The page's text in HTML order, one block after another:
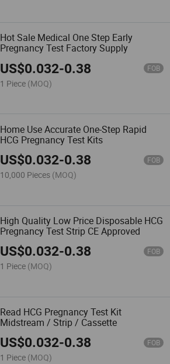
Hot Sale Medical One Step Early
Pregnancy Test Factory Supply
US$0.032-0.38 FOB
1 Piece (MOQ)
Home Use Accurate One-Step Rapid
HCG Pregnancy Test Kits
US$0.032-0.38 FOB
10,000 Pieces (MOQ)
High Quality Low Price Disposable HCG
Pregnancy Test Strip CE Approved
US$0.032-0.38 FOB
1 Piece (MOQ)
Read HCG Pregnancy Test Kit
Midstream / Strip / Cassette
US$0.032-0.38 FOB
1 Piece (MOQ)